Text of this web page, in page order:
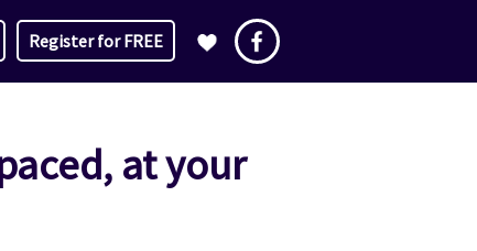
Register for FREE
at your